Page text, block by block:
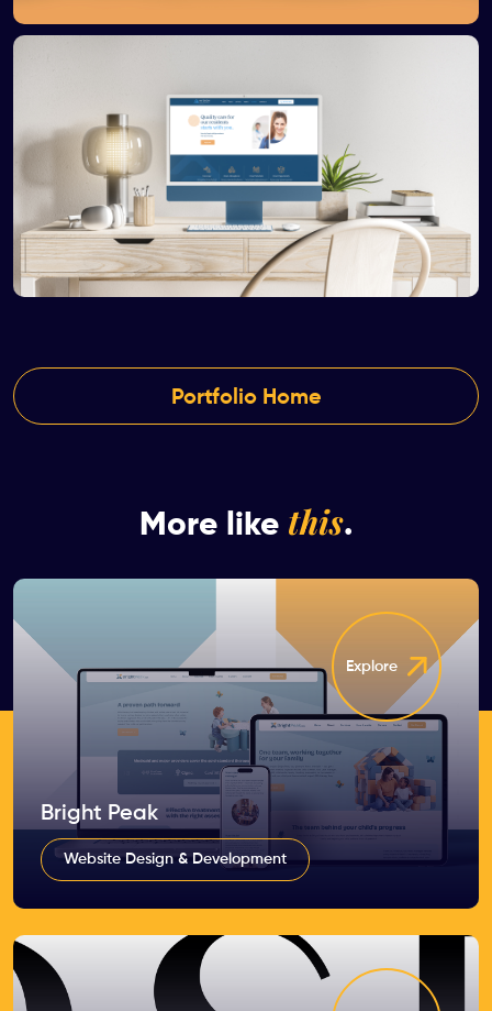
Portfolio Home
More like this.
Explore
Bright Peak
Website Design & Development